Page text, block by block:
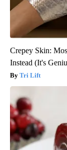
Crepey Skin:
Instead (It's
Tri Lift